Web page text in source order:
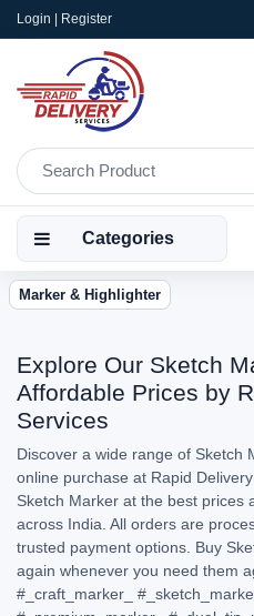
Login | Register
Categories
Marker & Highlighter
Explore Our Sketch
Affordable Prices by
Services
Discover a wide range of Sketch
online purchase at Rapid
Sketch Marker at the best prices
across India. All orders are
trusted payment options. Buy
again whenever you need them
#_craft_marker_